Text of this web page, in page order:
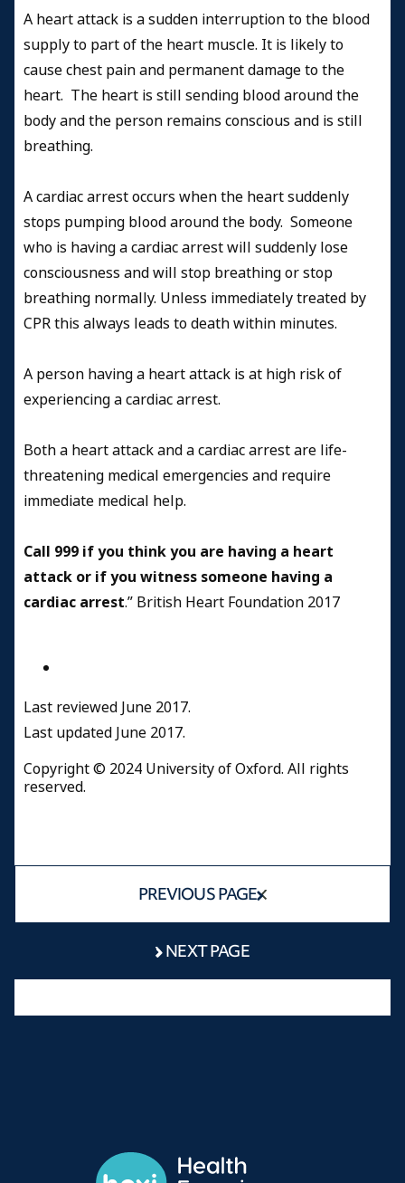
A heart attack is a sudden interruption to the blood
supply to part of the heart muscle. It is likely to
cause chest pain and permanent damage to the
heart. The heart is still sending blood around the
body and the person remains conscious and is still
breathing.
A cardiac arrest occurs when the heart suddenly
stops pumping blood around the body. Someone
who is having a cardiac arrest will suddenly lose
consciousness and will stop breathing or stop
breathing normally. Unless immediately treated by
CPR this always leads to death within minutes.
A person having a heart attack is at high risk of
experiencing a cardiac arrest.
Both a heart attack and a cardiac arrest are life-
threatening medical emergencies and require
immediate medical help.
Call 999 if you think you are having a heart
attack or if you witness someone having a
cardiac arrest.” British Heart Foundation 2017
Last reviewed June 2017.
Last updated June 2017.
Copyright © 2024 University of Oxford. All rights
reserved.
PREVIOUS PAGE
NEXT PAGE